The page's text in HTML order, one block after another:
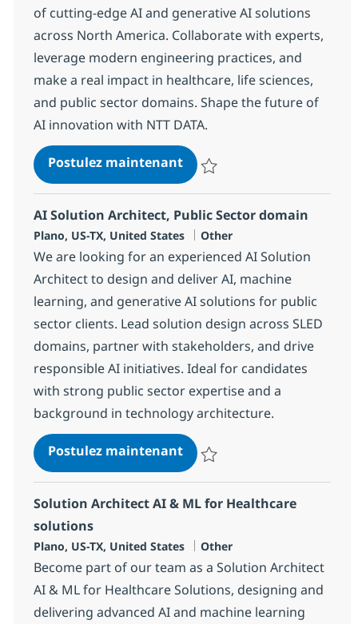
of cutting-edge AI and generative AI solutions
across North America. Collaborate with experts,
leverage modern engineering practices, and
make a real impact in healthcare, life sciences,
and public sector domains. Shape the future of
AI innovation with NTT DATA.
Postulez maintenantAI Solution Engineer,
AI Solution Architect, Public Sector domain
Localisation
Plano, US-TX, United States Catégorie
Other
We are looking for an experienced AI Solution
Architect to design and deliver AI, machine
learning, and generative AI solutions for public
sector clients. Lead solution design across SLED
domains, partner with stakeholders, and drive
responsible AI initiatives. Ideal for candidates
with strong public sector expertise and a
background in technology architecture.
Postulez maintenantAI Solution Architect,
Solution Architect AI & ML for Healthcare
solutions
Localisation
Plano, US-TX, United States Catégorie
Other
Become part of our team as a Solution Architect
AI & ML for Healthcare Solutions, designing and
delivering advanced AI and machine learning